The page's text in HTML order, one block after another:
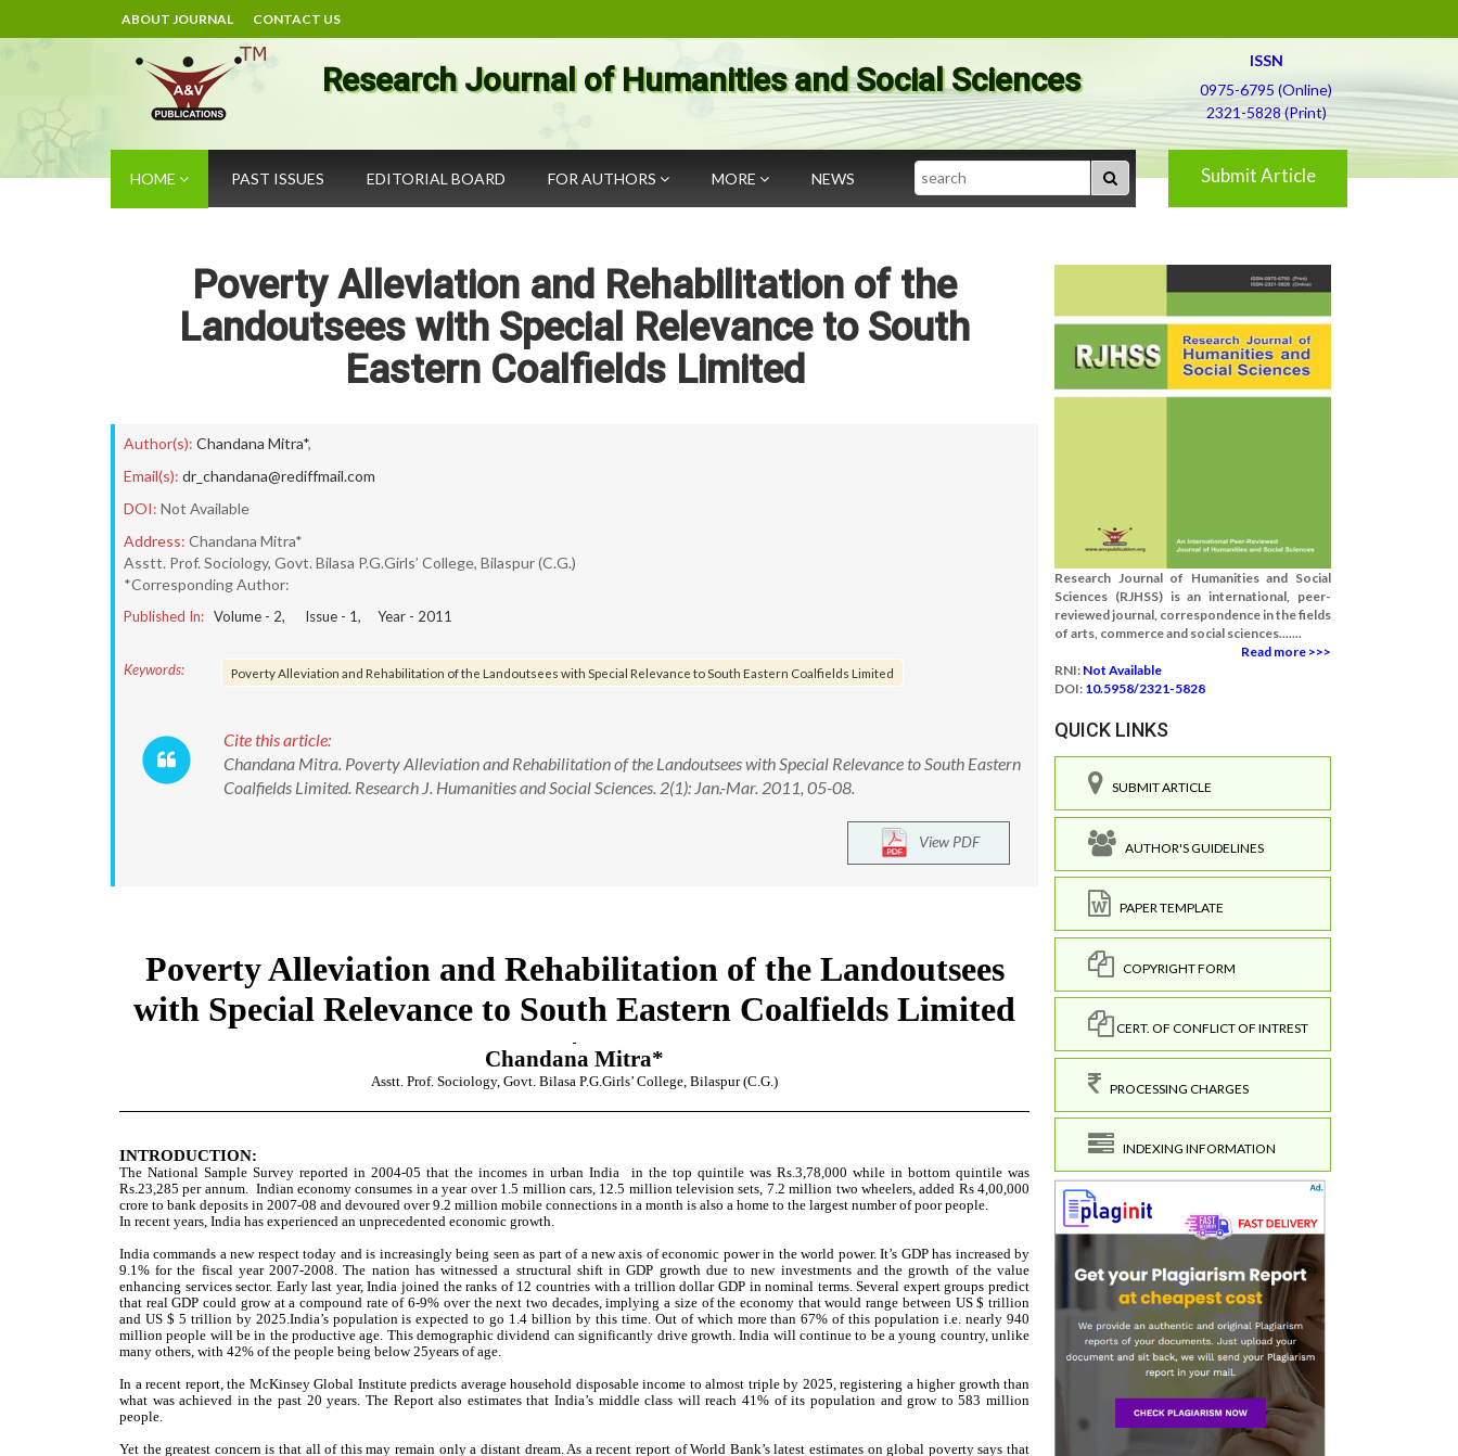
ABOUT JOURNAL CONTACT US
Research Journal of Humanities and Social Sciences
ISSN
0975-6795 (Online)
2321-5828 (Print)
HOME PAST ISSUES EDITORIAL BOARD FOR AUTHORS MORE NEWS Search Submit Article
Poverty Alleviation and Rehabilitation of the
Landoutsees with Special Relevance to South
Eastern Coalfields Limited
Author(s): Chandana Mitra*,
Email(s): dr_chandana@rediffmail.com
DOI: Not Available
Address: Chandana Mitra*
Asstt. Prof. Sociology, Govt. Bilasa P.G.Girls’ College, Bilaspur (C.G.)
*Corresponding Author:
Published In: Volume - 2, Issue - 1, Year - 2011
Keywords: Poverty Alleviation and Rehabilitation of the Landoutsees with Special Relevance to South Eastern Coalfields Limited
Cite this article:
Chandana Mitra. Poverty Alleviation and Rehabilitation of the Landoutsees with Special Relevance to South Eastern
Coalfields Limited. Research J. Humanities and Social Sciences. 2(1): Jan.-Mar. 2011, 05-08.
View PDF
Research Journal of Humanities and Social
Sciences (RJHSS) is an international, peer-
reviewed journal, correspondence in the fields
of arts, commerce and social sciences.......
Read more >>>
RNI: Not Available
DOI: 10.5958/2321-5828
QUICK LINKS
SUBMIT ARTICLE
AUTHOR'S GUIDELINES
PAPER TEMPLATE
COPYRIGHT FORM
CERT. OF CONFLICT OF INTREST
PROCESSING CHARGES
INDEXING INFORMATION